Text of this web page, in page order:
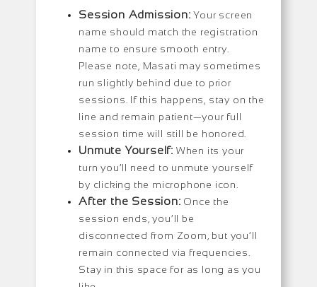
Session Admission: Your screen
name should match the registration
name to ensure smooth entry.
Please note, Masati may sometimes
run slightly behind due to prior
sessions. If this happens, stay on the
line and remain patient—your full
session time will still be honored.
Unmute Yourself: When its your
turn you’ll need to unmute yourself
by clicking the microphone icon.
After the Session: Once the
session ends, you’ll be
disconnected from Zoom, but you’ll
remain connected via frequencies.
Stay in this space for as long as you